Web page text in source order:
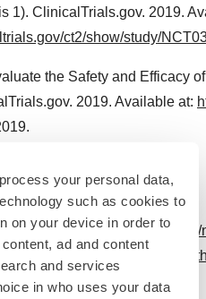
process your personal data,
such as cookies to
on your device in order to
ad and content
and services
in who uses your data
1). ClinicalTrials.gov. 2019.
ct2/show/study/
the Safety and Efficacy
2019. Available at:
.
http://
for-the-treatment-of-adults-